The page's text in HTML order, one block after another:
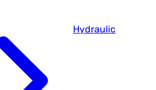
Hydraulic